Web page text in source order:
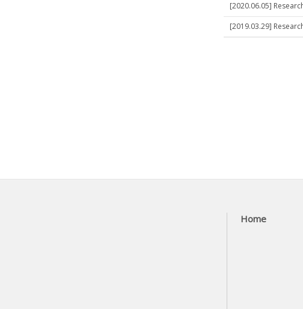
[2020.06.05]
[2019.03.29]
Home